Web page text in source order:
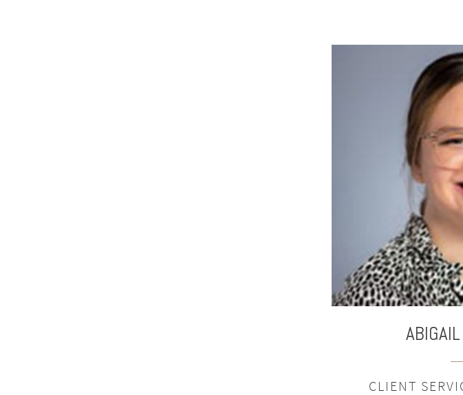
ABIGAIL
CLIENT